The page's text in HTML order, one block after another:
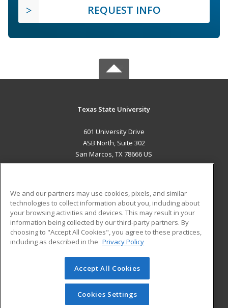
REQUEST INFO
Texas State University
601 University Drive
ASB North, Suite 302
San Marcos, TX 78666 US
ADDITIONAL RESOURCES
Military
Financial Assistance
Help
Student Blog
© 2026 ed2go, a division of Cengage Learning. All rights
reserved. The material on this site cannot be reproduced or
redistributed unless you have obtained prior written
permission from Cengage Learning.Privacy Policy
We and our partners may use cookies, pixels, and similar
technologies to collect information about you, including about
your browsing activities and devices. This may result in your
information being collected by our third-party partners. By
choosing to "Accept All Cookies", you agree to these practices,
including as described in the Privacy Policy
Accept All Cookies
Cookies Settings